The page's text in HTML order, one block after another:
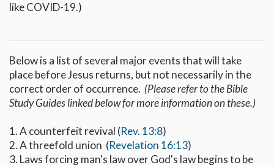
like COVID-19.)
Below is a list of several major events that will take
place before Jesus returns, but not necessarily in the
correct order of occurrence. (Please refer to the Bible
Study Guides linked below for more information on these.)
1. A counterfeit revival (Rev. 13:8)
2. A threefold union (Revelation 16:13)
3. Laws forcing man's law over God's law begins to be